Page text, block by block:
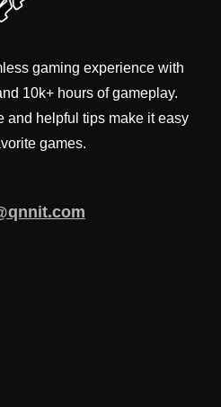
gaming experience with
10k+ hours of gameplay.
and helpful tips make it easy
games.